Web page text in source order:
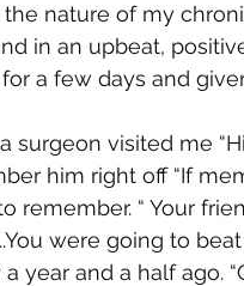
nature of my
in an upbeat,
a few days and
surgeon visited me
him right off “If
remember. “ Your
were going to
year and a half ago.